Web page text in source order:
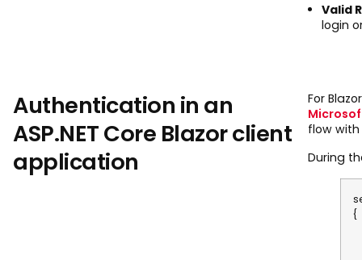
Valid
login
Authentication in an
ASP.NET Core Blazor client
application
For
flow with
During
{